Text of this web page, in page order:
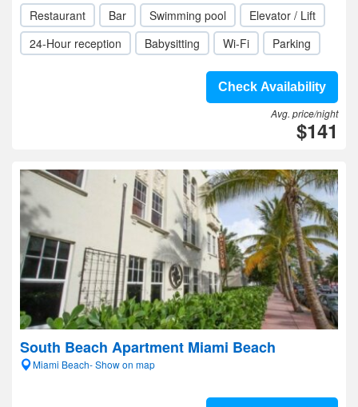
Restaurant Bar Swimming pool
Elevator / Lift
24-Hour reception
Babysitting Wi-Fi Parking
Check Availability
Avg. price/night
$141
South Beach Apartment Miami Beach
Miami Beach- Show on map